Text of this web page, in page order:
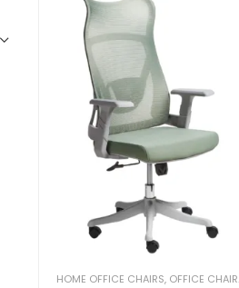
HOME OFFICE CHAIRS, OFFICE CHAIRS